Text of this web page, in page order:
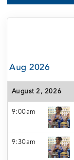
Aug 2026
August 2, 2026
9:00am
9:30am